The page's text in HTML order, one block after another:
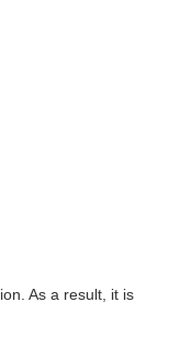
As a result, it is